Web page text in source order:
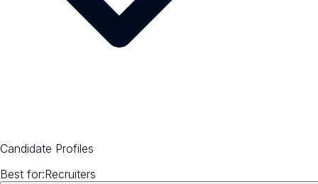
Candidate Profiles
Best for:Recruiters